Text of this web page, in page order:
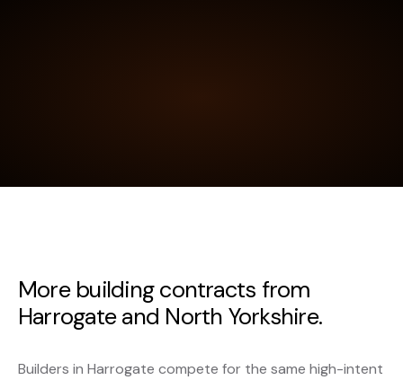
More building contracts from
Harrogate and North Yorkshire.
Builders in Harrogate compete for the same high-intent